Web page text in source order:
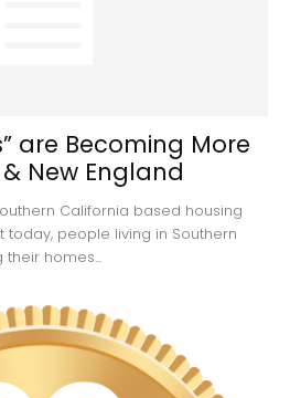
are Becoming More
New England
California based housing
today, people living in Southern
homes...